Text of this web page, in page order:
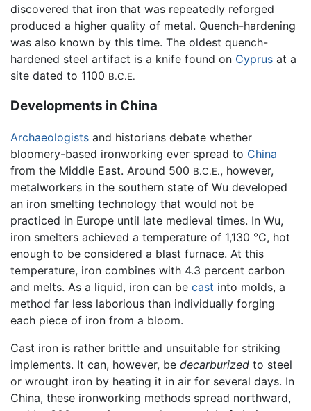
discovered that iron that was repeatedly reforged
produced a higher quality of metal. Quench-hardening
was also known by this time. The oldest quench-
hardened steel artifact is a knife found on Cyprus at a
site dated to 1100 B.C.E.
Developments in China
Archaeologists and historians debate whether
bloomery-based ironworking ever spread to China
from the Middle East. Around 500 B.C.E., however,
metalworkers in the southern state of Wu developed
an iron smelting technology that would not be
practiced in Europe until late medieval times. In Wu,
iron smelters achieved a temperature of 1,130 °C, hot
enough to be considered a blast furnace. At this
temperature, iron combines with 4.3 percent carbon
and melts. As a liquid, iron can be cast into molds, a
method far less laborious than individually forging
each piece of iron from a bloom.
Cast iron is rather brittle and unsuitable for striking
implements. It can, however, be decarburized to steel
or wrought iron by heating it in air for several days. In
China, these ironworking methods spread northward,